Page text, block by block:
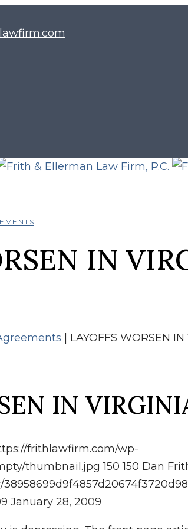
IN
LAYOFFS WORSEN
IN
frithlawfirm.com/wp-
thumbnail.jpg 150 150 Dan
January 28, 2009